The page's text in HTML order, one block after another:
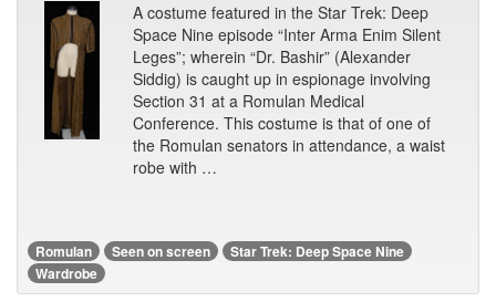
A costume featured in the Star Trek: Deep
Space Nine episode “Inter Arma Enim Silent
Leges”; wherein “Dr. Bashir” (Alexander
Siddig) is caught up in espionage involving
Section 31 at a Romulan Medical
Conference. This costume is that of one of
the Romulan senators in attendance, a waist
robe with …
Romulan Seen on screen
Star Trek: Deep Space Nine
Wardrobe